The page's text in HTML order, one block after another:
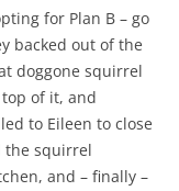
for Plan B – go
backed out of the
doggone squirrel
of it, and
to Eileen to close
the squirrel
and – finally –